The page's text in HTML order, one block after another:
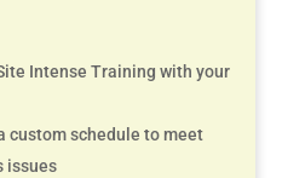
Intense Training with your
custom schedule to meet
issues